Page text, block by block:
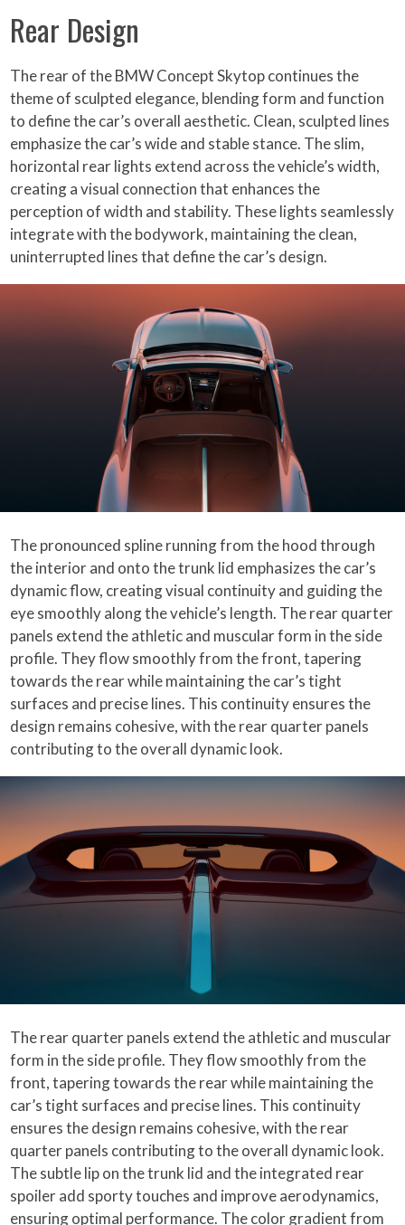
Rear Design
The rear of the BMW Concept Skytop continues the
theme of sculpted elegance, blending form and function
to define the car’s overall aesthetic. Clean, sculpted lines
emphasize the car’s wide and stable stance. The slim,
horizontal rear lights extend across the vehicle’s width,
creating a visual connection that enhances the
perception of width and stability. These lights seamlessly
integrate with the bodywork, maintaining the clean,
uninterrupted lines that define the car’s design.
The pronounced spline running from the hood through
the interior and onto the trunk lid emphasizes the car’s
dynamic flow, creating visual continuity and guiding the
eye smoothly along the vehicle’s length. The rear quarter
panels extend the athletic and muscular form in the side
profile. They flow smoothly from the front, tapering
towards the rear while maintaining the car’s tight
surfaces and precise lines. This continuity ensures the
design remains cohesive, with the rear quarter panels
contributing to the overall dynamic look.
The rear quarter panels extend the athletic and muscular
form in the side profile. They flow smoothly from the
front, tapering towards the rear while maintaining the
car’s tight surfaces and precise lines. This continuity
ensures the design remains cohesive, with the rear
quarter panels contributing to the overall dynamic look.
The subtle lip on the trunk lid and the integrated rear
spoiler add sporty touches and improve aerodynamics,
ensuring optimal performance. The color gradient from